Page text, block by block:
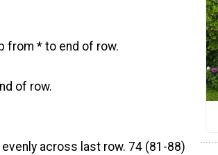
from * to end of row.
of row.
across last row. 74 (81-88)